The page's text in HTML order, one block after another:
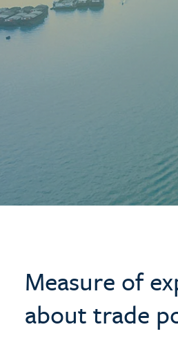
Measure of
about trade